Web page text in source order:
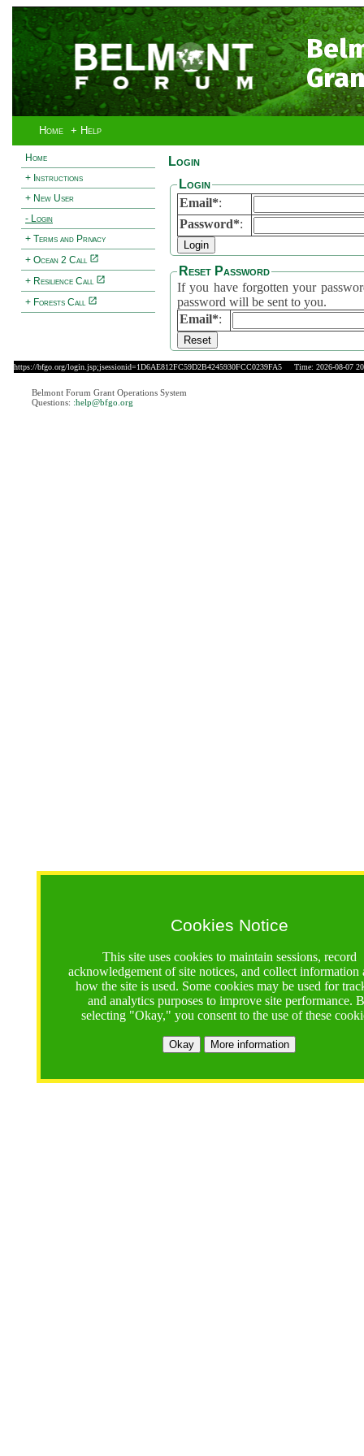
Home + Help
Home
+ Instructions
+ New User
- Login
+ Terms and Privacy
+ Ocean 2 Call
+ Resilience Call
+ Forests Call
Cookies Notice
This site uses cookies to maintain sessions, record
acknowledgement of site notices, and collect information
how the site is used. Some cookies may be used for
and analytics purposes to improve site performance.
selecting "Okay," you consent to the use of these
Okay More information
Login
Login
Email*:
Password*:
Reset Password
If you have forgotten your
password will be sent to you.
Email*:
https://bfgo.org/login.jsp;jsessionid=1D6AE812FC59D2B4245930FCC0239FA5 Time: 2026-08-07
Belmont Forum Grant Operations System
Questions: :help@bfgo.org